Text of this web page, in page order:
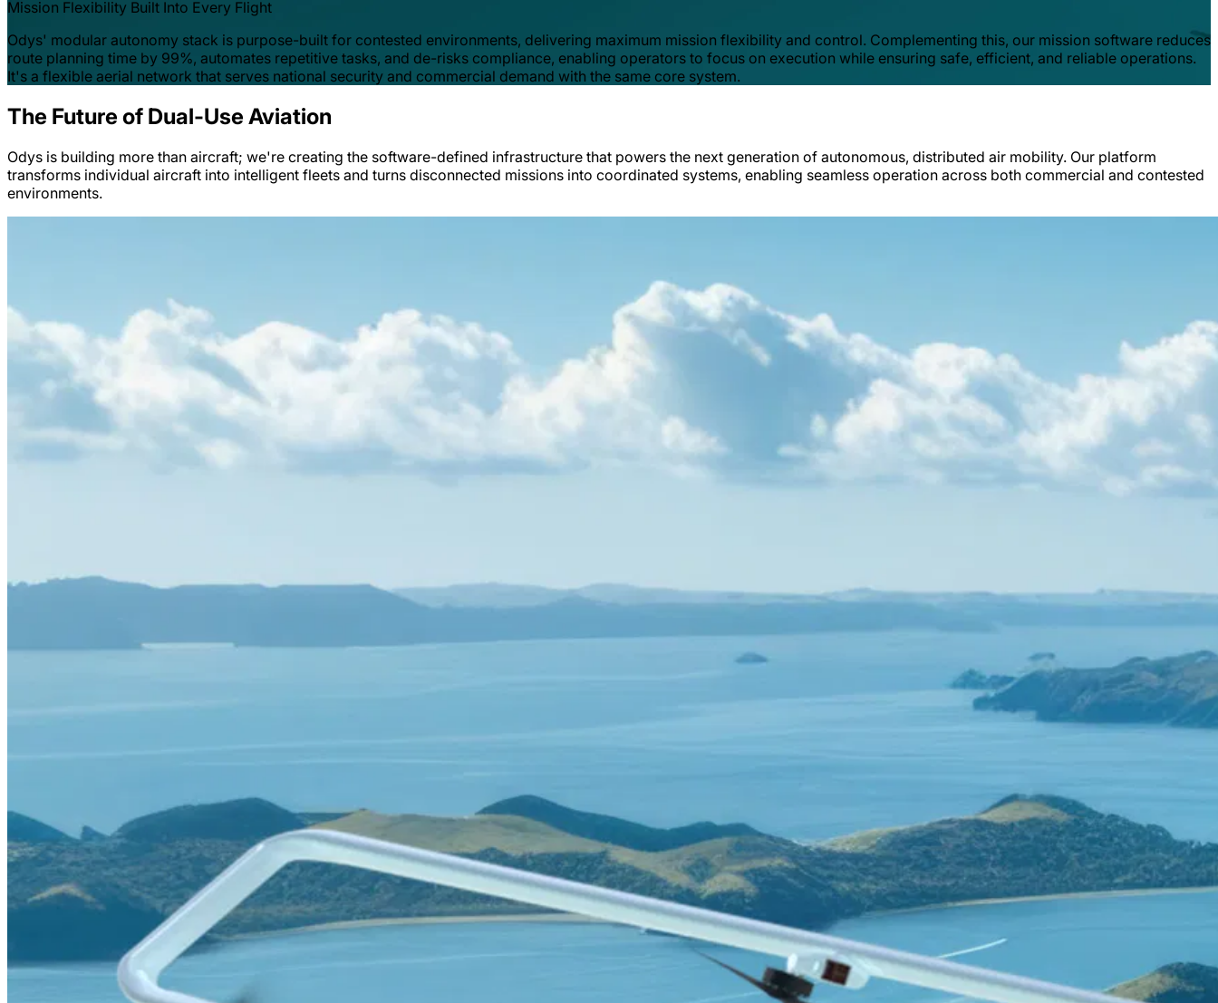
Mission Flexibility Built Into Every Flight
Odys' modular autonomy stack is purpose-built for contested environments, delivering maximum mission flexibility and control. Complementing this, our mission software reduces
route planning time by 99%, automates repetitive tasks, and de-risks compliance, enabling operators to focus on execution while ensuring safe, efficient, and reliable operations.
It's a flexible aerial network that serves national security and commercial demand with the same core system.
The Future of Dual-Use Aviation
Odys is building more than aircraft; we're creating the software-defined infrastructure that powers the next generation of autonomous, distributed air mobility. Our platform
transforms individual aircraft into intelligent fleets and turns disconnected missions into coordinated systems, enabling seamless operation across both commercial and contested
environments.